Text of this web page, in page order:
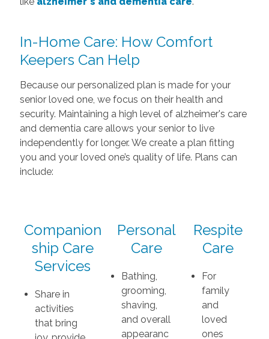
In-Home Care: How Comfort
Keepers Can Help
Because our personalized plan is made for your
senior loved one, we focus on their health and
security. Maintaining a high level of alzheimer's care
and dementia care allows your senior to live
independently for longer. We create a plan fitting
you and your loved one’s quality of life. Plans can
include:
Companion
ship Care
Services
Share in
activities
that bring
Personal
Care
Bathing,
grooming,
shaving,
and overall
appearanc
Respite
Care
For
family
and
loved
ones